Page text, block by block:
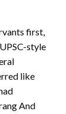
first,
style
like
And